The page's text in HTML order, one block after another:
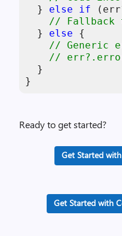
  }
else if
// Fallback
  }
else {
// Generic
//
  }
}
Ready to get started?
Get Started
Get Started with